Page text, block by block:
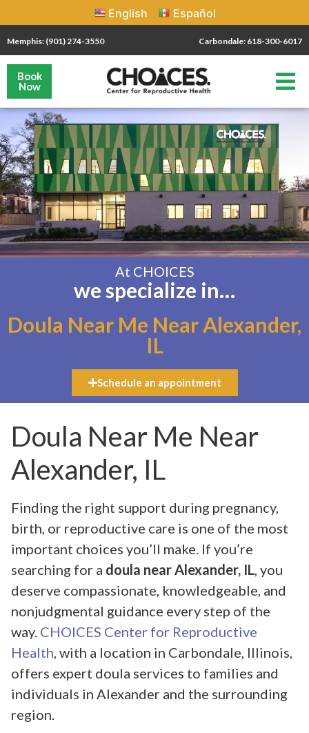
English Español
Memphis: (901) 274-3550 Carbondale: 618-300-6017
Book
Now
At CHOICES
we specialize in…
Doula Near Me Near Alexander,
IL
Schedule an appointment
Doula Near Me Near
Alexander, IL
Finding the right support during pregnancy,
birth, or reproductive care is one of the most
important choices you’ll make. If you’re
searching for a doula near Alexander, IL , you
deserve compassionate, knowledgeable, and
nonjudgmental guidance every step of the
way. CHOICES Center for Reproductive
Health , with a location in Carbondale, Illinois,
offers expert doula services to families and
individuals in Alexander and the surrounding
region.